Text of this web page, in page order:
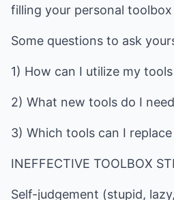
filling your personal
Some questions to ask
1) How can I utilize my
2) What new tools do I
3) Which tools can I
INEFFECTIVE TOOLBOX
Self-judgement (stupid,